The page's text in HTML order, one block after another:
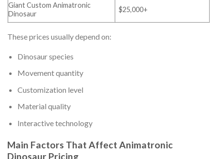
Giant Custom Animatronic
Dinosaur
$25,000+
These prices usually depend on:
Dinosaur species
Movement quantity
Customization level
Material quality
Interactive technology
Main Factors That Affect Animatronic
Dinosaur Pricing